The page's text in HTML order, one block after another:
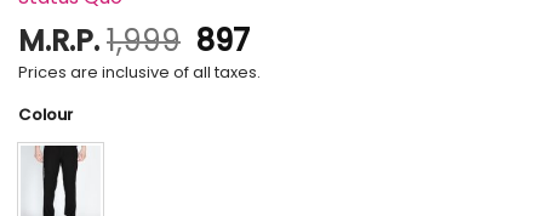
M.R.P.1,999 Original
price
897Current
price
Prices are inclusive of all taxes.
Colour